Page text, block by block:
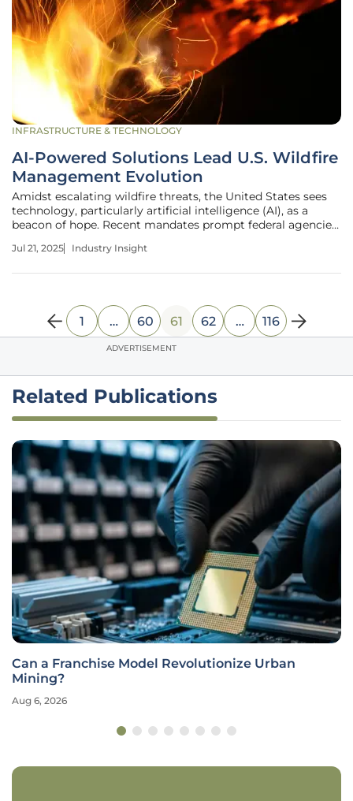
INFRASTRUCTURE & TECHNOLOGY
AI-Powered Solutions Lead U.S. Wildfire
Management Evolution
Amidst escalating wildfire threats, the United States sees
technology, particularly artificial intelligence (AI), as a
beacon of hope. Recent mandates prompt federal agencies
address increasingly severe outbreaks. By integrating data
Jul 21, 2025 Industry Insight
1 … 60 61 62 … 116
ADVERTISEMENT
Related Publications
Can a Franchise Model Revolutionize Urban
Mining?
Aug 6, 2026